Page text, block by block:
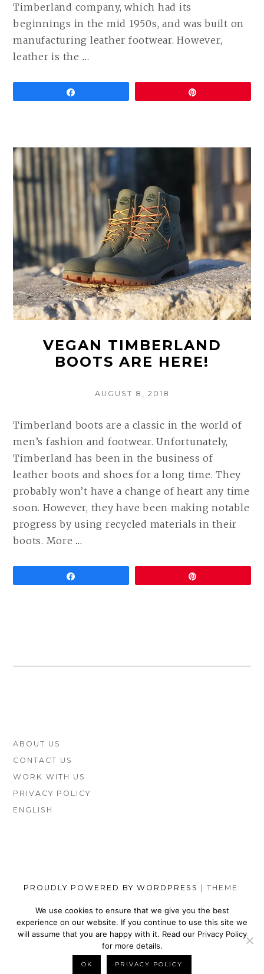
Timberland company, which had its
beginnings in the mid 1950s, and was built on
manufacturing leather footwear. However,
leather is the …
TIMBERLAND
BOOTS
(COMPARED
AND
REVIEWED)
VEGAN TIMBERLAND
BOOTS ARE HERE!
POSTED
AUGUST 8, 2018
Timberland boots are a classic in the world of
men’s fashion and footwear. Unfortunately,
Timberland has been in the business of
leather boots and shoes for a long time. They
probably won’t have a change of heart any time
soon. However, they have been making notable
progress by using recycled materials in their
boots. More…
FOOTER
SIDEBAR
ABOUT US
CONTACT US
WORK WITH US
PRIVACY POLICY
ENGLISH
PROUDLY POWERED BY WORDPRESS
THEME:
SOCIAL
MENU
TOP
SHOES
BRANDS
TOP
VEGAN
NIKE
SHOES
TOP
VEGAN
WALLETS
FOR
TOP
VEGAN
SATEFY
WORK
TOP
VEGAN
DRESS
SHOES
TOP
SHOES
BRANDS
TOP
BACK TO TOP
We use cookies to ensure that we give you the best
experience on our website. If you continue to use this site we
will assume that you are happy with it. Read our Privacy Policy
for more details.
OK PRIVACY POLICY